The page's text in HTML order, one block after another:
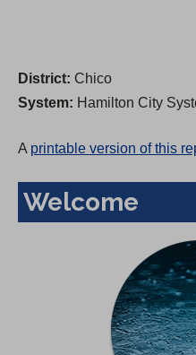
District: Chico
System: Hamilton City
A printable version of this
Welcome